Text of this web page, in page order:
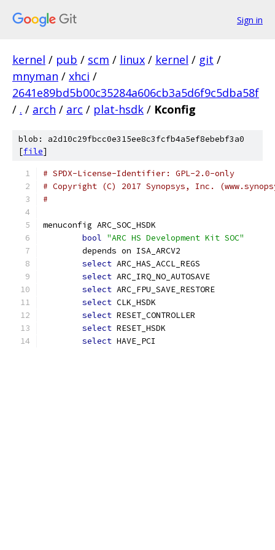
Sign in
kernel / pub / scm / linux / kernel / git /
mnyman / xhci /
2641e89bd5b00c35284a606cb3a5d6f9c5dba58f
/ . / arch / arc / plat-hsdk / Kconfig
blob: a2d10c29fbcc0e315ee8c3fcfb4a5ef8ebebf3a0
[file]
# SPDX-License-Identifier: GPL-2.0-only
# Copyright (C) 2017 Synopsys, Inc.
#
menuconfig ARC_SOC_HSDK
bool "ARC HS Development Kit SOC"
	depends on ISA_ARCV2
select ARC_HAS_ACCL_REGS
select ARC_IRQ_NO_AUTOSAVE
select ARC_FPU_SAVE_RESTORE
select CLK_HSDK
select RESET_CONTROLLER
select RESET_HSDK
select HAVE_PCI